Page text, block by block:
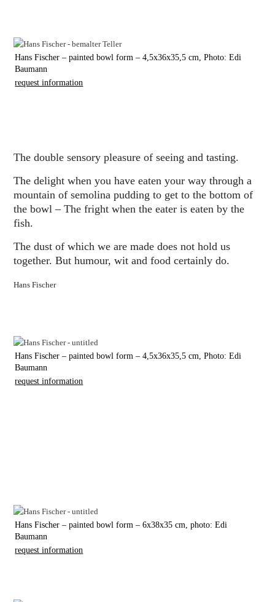
Hans Fischer – painted bowl form – 4,5x36x35,5 cm, Photo: Edi
Baumann
request information
The double sensory pleasure of seeing and tasting.
The delight when you have eaten your way through a
mountain of semolina pudding to get to the bottom of
the bowl – The fright when the eater is eaten by the
fish.
The dust of which we are made does not hold us
together. But humour, wit and food certainly do.
Hans Fischer
Hans Fischer – painted bowl form – 4,5x36x35,5 cm, Photo: Edi
Baumann
request information
Hans Fischer – painted bowl form – 6x38x35 cm, photo: Edi
Baumann
request information